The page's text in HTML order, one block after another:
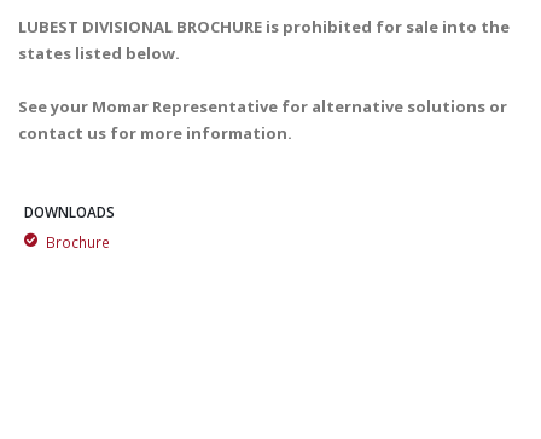
LUBEST DIVISIONAL BROCHURE is prohibited for sale into the
states listed below.
See your Momar Representative for alternative solutions or
contact us for more information.
DOWNLOADS
Brochure